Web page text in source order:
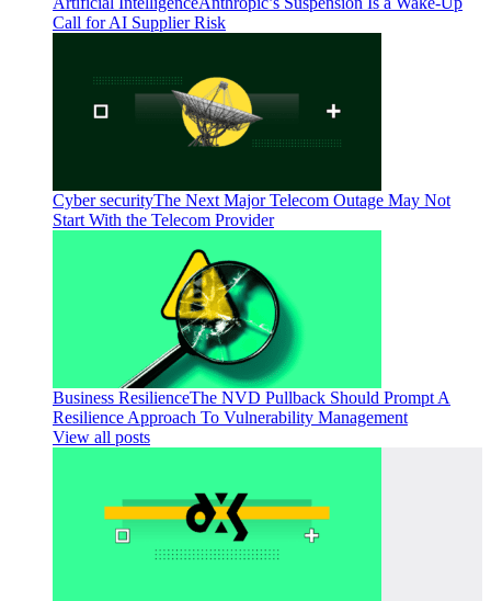
Call for AI Supplier Risk
Cyber securityThe Next Major Telecom Outage May Not
Start With the Telecom Provider
Business ResilienceThe NVD Pullback Should Prompt A
Resilience Approach To Vulnerability Management
View all posts